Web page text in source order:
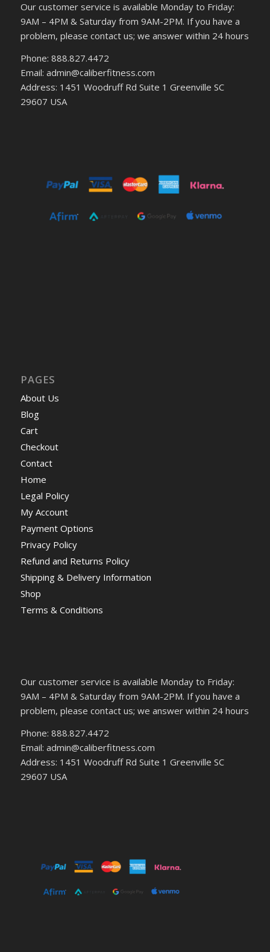
Our customer service is available Monday to Friday:
9AM – 4PM & Saturday from 9AM-2PM. If you have a
problem, please contact us; we answer within 24 hours
Phone: 888.827.4472
Email: admin@caliberfitness.com
Address: 1451 Woodruff Rd Suite 1 Greenville SC
29607 USA
PAGES
About Us
Blog
Cart
Checkout
Contact
Home
Legal Policy
My Account
Payment Options
Privacy Policy
Refund and Returns Policy
Shipping & Delivery Information
Shop
Terms & Conditions
Our customer service is available Monday to Friday:
9AM – 4PM & Saturday from 9AM-2PM. If you have a
problem, please contact us; we answer within 24 hours
Phone: 888.827.4472
Email: admin@caliberfitness.com
Address: 1451 Woodruff Rd Suite 1 Greenville SC
29607 USA